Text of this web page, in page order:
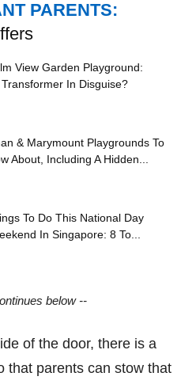
PARENTS:
View Garden Playground:
Transformer In Disguise?
& Marymount Playgrounds To
About, Including A Hidden...
To Do This National Day
In Singapore: 8 To...
below --
of the door, there is a
that parents can stow that